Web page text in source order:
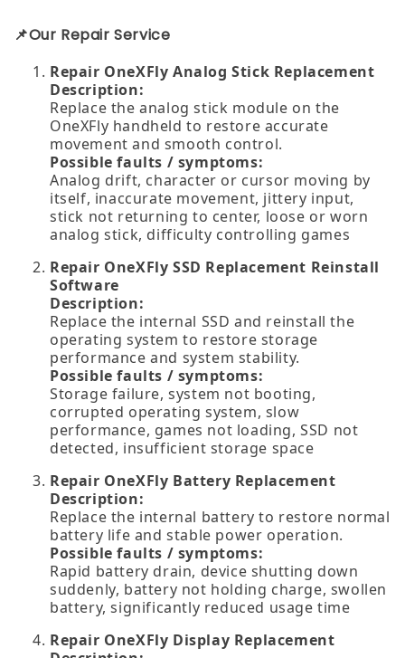
📌Our Repair Service
Repair OneXFly Analog Stick Replacement
Description:
Replace the analog stick module on the
OneXFly handheld to restore accurate
movement and smooth control.
Possible faults / symptoms:
Analog drift, character or cursor moving by
itself, inaccurate movement, jittery input,
stick not returning to center, loose or worn
analog stick, difficulty controlling games
Repair OneXFly SSD Replacement Reinstall
Software
Description:
Replace the internal SSD and reinstall the
operating system to restore storage
performance and system stability.
Possible faults / symptoms:
Storage failure, system not booting,
corrupted operating system, slow
performance, games not loading, SSD not
detected, insufficient storage space
Repair OneXFly Battery Replacement
Description:
Replace the internal battery to restore normal
battery life and stable power operation.
Possible faults / symptoms:
Rapid battery drain, device shutting down
suddenly, battery not holding charge, swollen
battery, significantly reduced usage time
Repair OneXFly Display Replacement